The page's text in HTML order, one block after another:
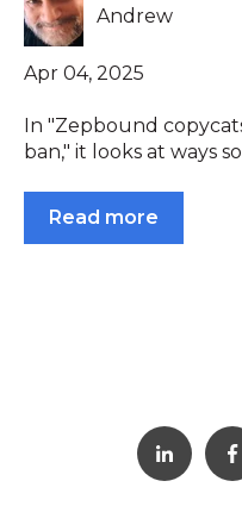
Andrew
Apr 04, 2025
In "Zepbound
ban," it looks at ways
Read more